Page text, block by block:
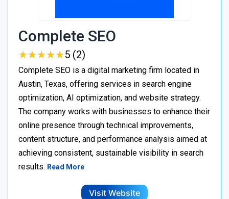
Complete SEO
★★★★★
★★★★★5 (2)
Complete SEO is a digital marketing firm located in
Austin, Texas, offering services in search engine
optimization, AI optimization, and website strategy.
The company works with businesses to enhance their
online presence through technical improvements,
content structure, and performance analysis aimed at
achieving consistent, sustainable visibility in search
results. Read More
Visit Website